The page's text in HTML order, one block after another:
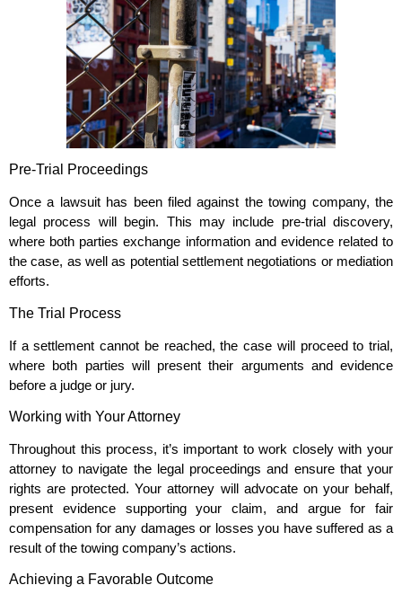
Pre-Trial Proceedings
Once a lawsuit has been filed against the towing company, the
legal process will begin. This may include pre-trial discovery,
where both parties exchange information and evidence related to
the case, as well as potential settlement negotiations or mediation
efforts.
The Trial Process
If a settlement cannot be reached, the case will proceed to trial,
where both parties will present their arguments and evidence
before a judge or jury.
Working with Your Attorney
Throughout this process, it’s important to work closely with your
attorney to navigate the legal proceedings and ensure that your
rights are protected. Your attorney will advocate on your behalf,
present evidence supporting your claim, and argue for fair
compensation for any damages or losses you have suffered as a
result of the towing company’s actions.
Achieving a Favorable Outcome